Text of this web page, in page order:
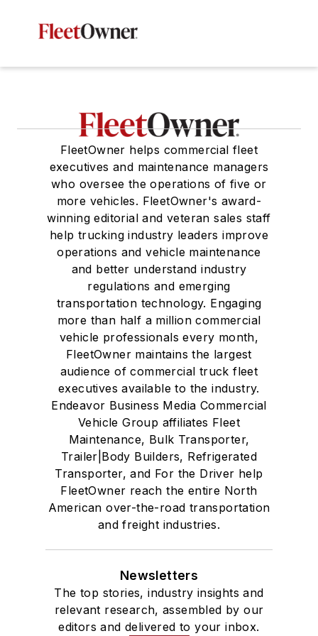
FleetOwner helps commercial fleet
executives and maintenance managers
who oversee the operations of five or
more vehicles. FleetOwner's award-
winning editorial and veteran sales staff
help trucking industry leaders improve
operations and vehicle maintenance
and better understand industry
regulations and emerging
transportation technology. Engaging
more than half a million commercial
vehicle professionals every month,
FleetOwner maintains the largest
audience of commercial truck fleet
executives available to the industry.
Endeavor Business Media Commercial
Vehicle Group affiliates Fleet
Maintenance, Bulk Transporter,
Trailer|Body Builders, Refrigerated
Transporter, and For the Driver help
FleetOwner reach the entire North
American over-the-road transportation
and freight industries.
Newsletters
The top stories, industry insights and
relevant research, assembled by our
editors and delivered to your inbox.